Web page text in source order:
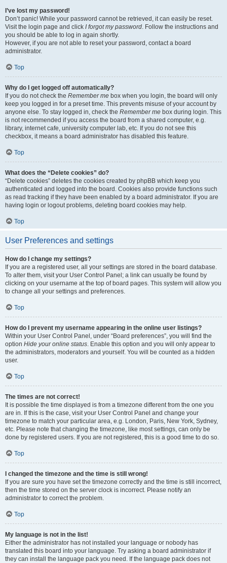
I’ve lost my password!
Don’t panic! While your password cannot be retrieved, it can easily be reset.
Visit the login page and click I forgot my password. Follow the instructions and
you should be able to log in again shortly.
However, if you are not able to reset your password, contact a board
administrator.
Top
Why do I get logged off automatically?
If you do not check the Remember me box when you login, the board will only
keep you logged in for a preset time. This prevents misuse of your account by
anyone else. To stay logged in, check the Remember me box during login. This
is not recommended if you access the board from a shared computer, e.g.
library, internet cafe, university computer lab, etc. If you do not see this
checkbox, it means a board administrator has disabled this feature.
Top
What does the “Delete cookies” do?
“Delete cookies” deletes the cookies created by phpBB which keep you
authenticated and logged into the board. Cookies also provide functions such
as read tracking if they have been enabled by a board administrator. If you are
having login or logout problems, deleting board cookies may help.
Top
User Preferences and settings
How do I change my settings?
If you are a registered user, all your settings are stored in the board database.
To alter them, visit your User Control Panel; a link can usually be found by
clicking on your username at the top of board pages. This system will allow you
to change all your settings and preferences.
Top
How do I prevent my username appearing in the online user listings?
Within your User Control Panel, under “Board preferences”, you will find the
option Hide your online status. Enable this option and you will only appear to
the administrators, moderators and yourself. You will be counted as a hidden
user.
Top
The times are not correct!
It is possible the time displayed is from a timezone different from the one you
are in. If this is the case, visit your User Control Panel and change your
timezone to match your particular area, e.g. London, Paris, New York, Sydney,
etc. Please note that changing the timezone, like most settings, can only be
done by registered users. If you are not registered, this is a good time to do so.
Top
I changed the timezone and the time is still wrong!
If you are sure you have set the timezone correctly and the time is still incorrect,
then the time stored on the server clock is incorrect. Please notify an
administrator to correct the problem.
Top
My language is not in the list!
Either the administrator has not installed your language or nobody has
translated this board into your language. Try asking a board administrator if
they can install the language pack you need. If the language pack does not